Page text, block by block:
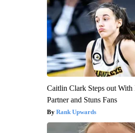
Caitlin Clark Steps out
Partner and Stuns Fans
Rank Upwards